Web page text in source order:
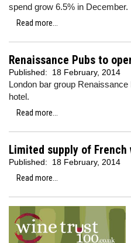
spend grow 6.5% in December.
Read more...
Renaissance Pubs to
Published: 18 February, 2014
London bar group
hotel.
Read more...
Limited supply of
Published:
18 February, 2014
Read more...